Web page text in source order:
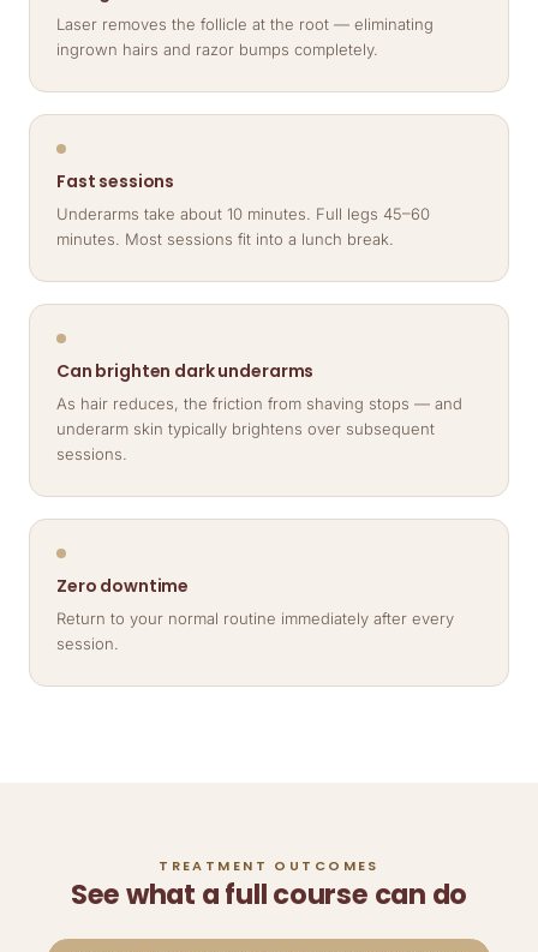
Laser removes the follicle at the root — eliminating
ingrown hairs and razor bumps completely.
Fast sessions
Underarms take about 10 minutes. Full legs 45–60
minutes. Most sessions fit into a lunch break.
Can brighten dark underarms
As hair reduces, the friction from shaving stops — and
underarm skin typically brightens over subsequent
sessions.
Zero downtime
Return to your normal routine immediately after every
session.
TREATMENT OUTCOMES
See what a full course can do